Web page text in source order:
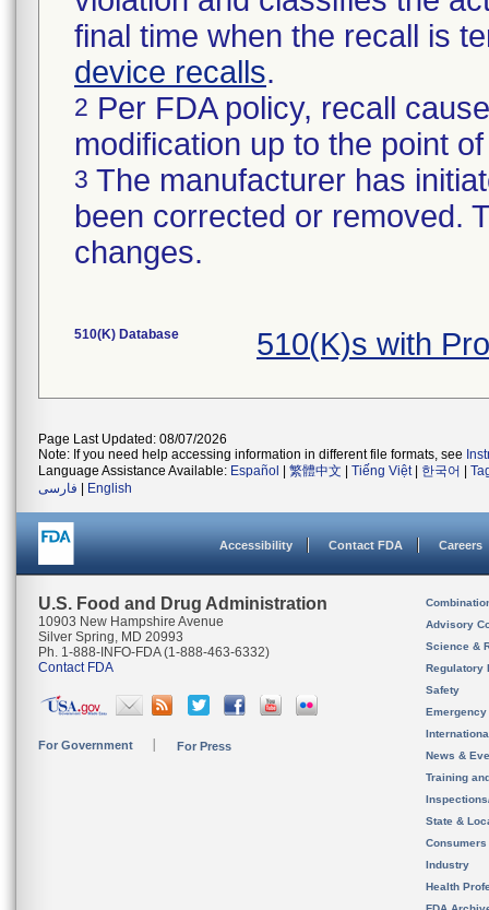
final time when the recall is
device recalls.
2 Per FDA policy, recall
modification up to the point
3 The manufacturer has
been corrected or removed.
changes.
510(K) Database 510(K)s with
Page Last Updated: 08/07/2026
Note: If you need help accessing information in different file formats, see
Language Assistance Available: Español 繁體中文 Tiếng Việt| 한국어
فارسی
English
Accessibility Contact FDA Careers
U.S. Food and Drug Administration
10903 New Hampshire Avenue
Silver Spring, MD 20993
Ph. 1-888-INFO-FDA (1-888-463-6332)
Contact FDA
For Government For Press
Advisory
Science &
Regulatory
Safety
News &
Training
State &
Consumers
Industry
Health